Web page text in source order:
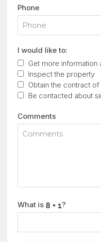
Phone
I would like to:
Get more
Inspect the property
Obtain the contract of
Be contacted about
Comments
What is ?